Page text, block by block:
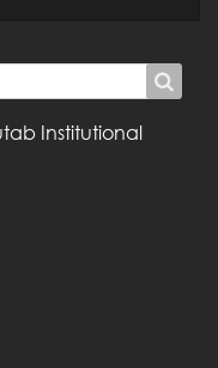
Institutional